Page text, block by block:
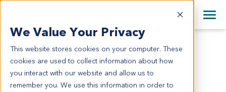
We Value Your Privacy
This website stores cookies on your computer. These
cookies are used to collect information about how
you interact with our website and allow us to
remember you. We use this information in order to
English
日本語
简体中文
+44 870 242 2900
All Contact Information
SA10171
SA10171